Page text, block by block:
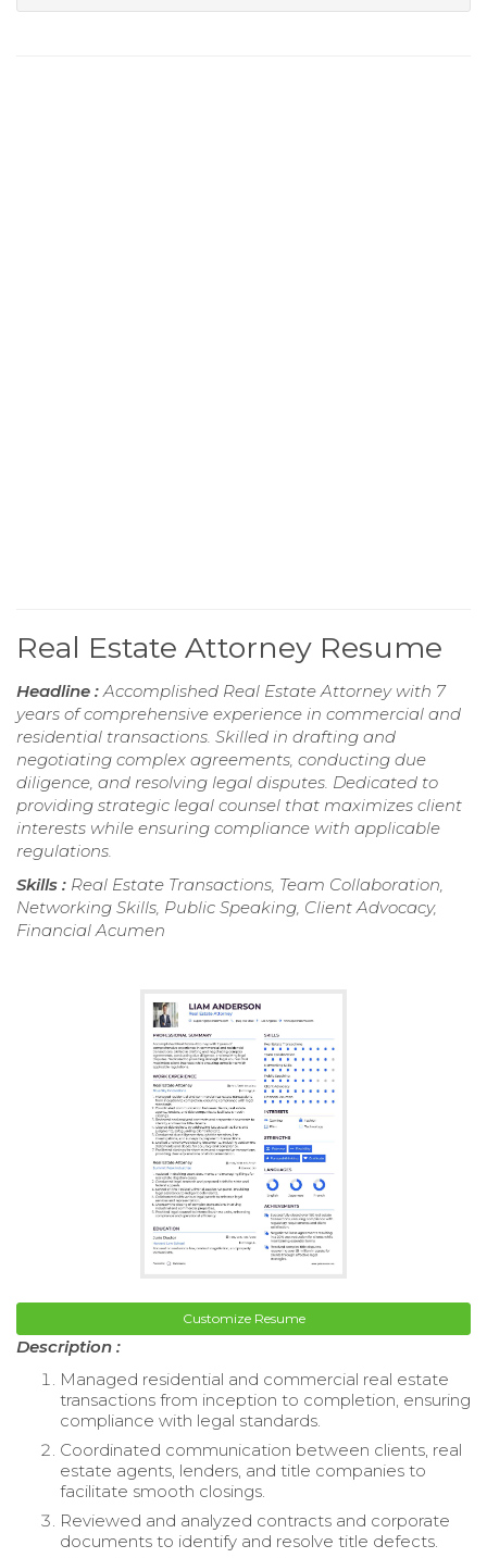
Real Estate Attorney Resume
Headline :Accomplished Real Estate Attorney with 7
years of comprehensive experience in commercial and
residential transactions. Skilled in drafting and
negotiating complex agreements, conducting due
diligence, and resolving legal disputes. Dedicated to
providing strategic legal counsel that maximizes client
interests while ensuring compliance with applicable
regulations.
Skills : Real Estate Transactions, Team Collaboration,
Networking Skills, Public Speaking, Client Advocacy,
Financial Acumen
Customize Resume
Description :
Managed residential and commercial real estate
transactions from inception to completion, ensuring
compliance with legal standards.
Coordinated communication between clients, real
estate agents, lenders, and title companies to
facilitate smooth closings.
Reviewed and analyzed contracts and corporate
documents to identify and resolve title defects.